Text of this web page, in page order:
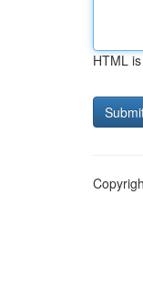
HTML